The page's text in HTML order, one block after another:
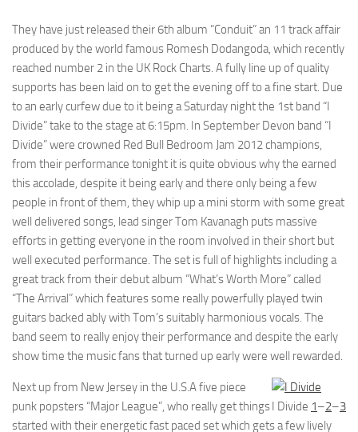
They have just released their 6th album “Conduit” an 11 track affair
produced by the world famous Romesh Dodangoda, which recently
reached number 2 in the UK Rock Charts. A fully line up of quality
supports has been laid on to get the evening off to a fine start. Due
to an early curfew due to it being a Saturday night the 1st band “I
Divide” take to the stage at 6:15pm. In September Devon band “I
Divide” were crowned Red Bull Bedroom Jam 2012 champions,
from their performance tonight it is quite obvious why the earned
this accolade, despite it being early and there only being a few
people in front of them, they whip up a mini storm with some great
well delivered songs, lead singer Tom Kavanagh puts massive
efforts in getting everyone in the room involved in their short but
well executed performance. The set is full of highlights including a
great track from their debut album “What’s Worth More” called
“The Arrival” which features some really powerfully played twin
guitars backed ably with Tom’s suitably harmonious vocals. The
band seem to really enjoy their performance and despite the early
show time the music fans that turned up early were well rewarded.
I Divide 1–2–3
Next up from New Jersey in the U.S.A five piece
punk popsters “Major League”, who really get things
started with their energetic fast paced set which gets a few lively